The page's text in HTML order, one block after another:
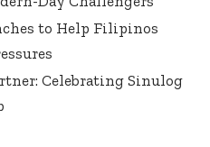
to Help Filipinos
Celebrating Sinulog